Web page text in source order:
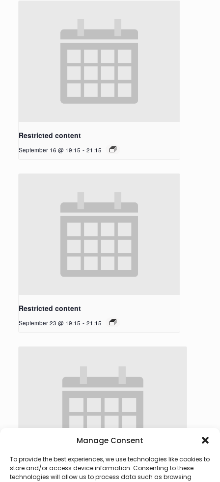
Manage Consent
To provide the best experiences, we use technologies like cookies to
store and/or access device information. Consenting to these
technologies will allow us to process data such as browsing
Restricted content
September 16 @ 19:15 - 21:15
Restricted content
September 23 @ 19:15 - 21:15